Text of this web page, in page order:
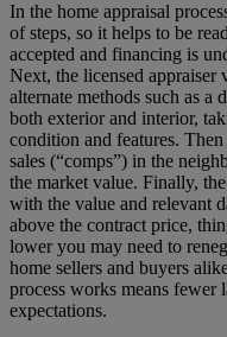
In the home appraisal
of steps, so it helps to be
accepted and financing is
Next, the licensed appraiser
alternate methods such as a
both exterior and interior,
condition and features. Then
sales (“comps”) in the
the market value. Finally,
with the value and relevant
above the contract price,
lower you may need to
home sellers and buyers
process works means fewer
expectations.